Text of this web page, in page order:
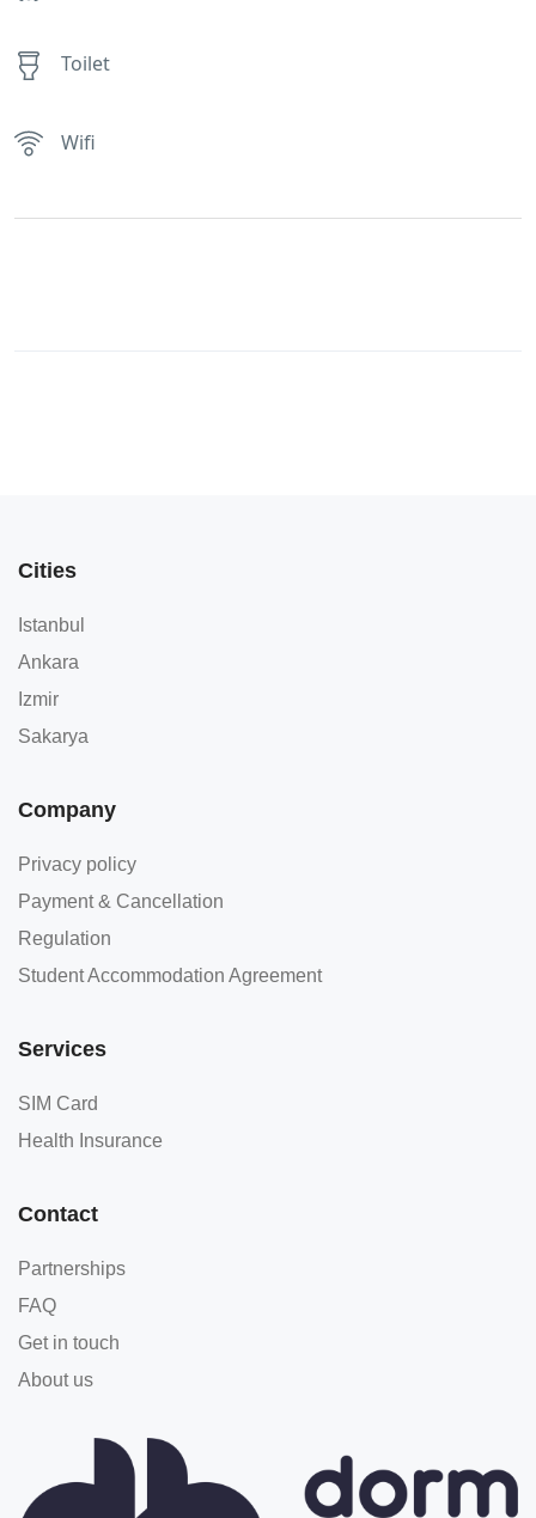
Toilet
Wifi
Cities
Istanbul
Ankara
Izmir
Sakarya
Company
Privacy policy
Payment & Cancellation
Regulation
Student Accommodation Agreement
Services
SIM Card
Health Insurance
Contact
Partnerships
FAQ
Get in touch
About us